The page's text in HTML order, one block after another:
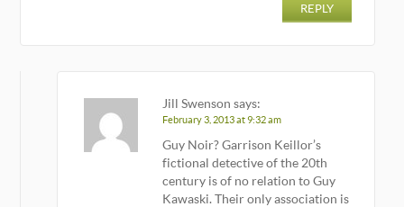
REPLY
Jill Swenson says:
February 3, 2013 at 9:32 am
Guy Noir? Garrison Keillor’s
fictional detective of the 20th
century is of no relation to Guy
Kawaski. Their only association is